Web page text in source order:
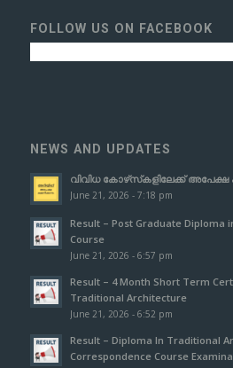
FOLLOW US ON FACEBOOK
NEWS AND UPDATES
വിവിധ കോഴ്‌സ്‌കളിലേക്ക്
June 21, 2026 - 7:18 pm
Result – Post Graduate Diploma
Course
June 21, 2026 - 6:57 pm
Result – 4 Month Short Term
Traditional Architecture
June 21, 2026 - 6:52 pm
Result – Diploma In Traditional
Correspondence Course